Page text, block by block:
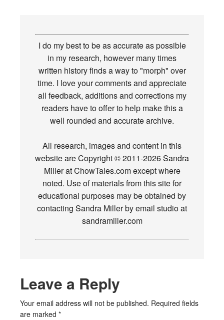
I do my best to be as accurate as possible
in my research, however many times
written history finds a way to "morph" over
time. I love your comments and appreciate
all feedback, additions and corrections my
readers have to offer to help make this a
well rounded and accurate archive.
All research, images and content in this
website are Copyright © 2011-2026 Sandra
Miller at ChowTales.com except where
noted. Use of materials from this site for
educational purposes may be obtained by
contacting Sandra Miller by email studio at
sandramiller.com
Leave a Reply
Your email address will not be published. Required fields
are marked *